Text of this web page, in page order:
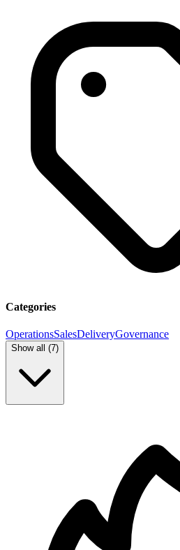
Categories
OperationsSalesDeliveryGovernance
Show all (7)